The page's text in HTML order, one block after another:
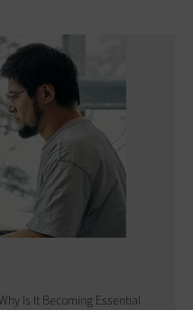
Is It Becoming Essential